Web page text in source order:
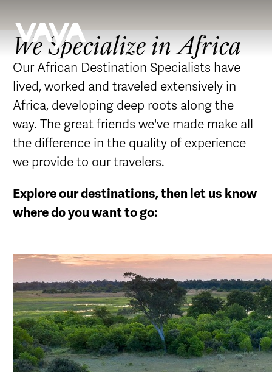
We Specialize in Africa
Our African Destination Specialists have
lived, worked and traveled extensively in
Africa, developing deep roots along the
way. The great friends we've made make all
the difference in the quality of experience
we provide to our travelers.
Explore our destinations, then let us know
where do you want to go: